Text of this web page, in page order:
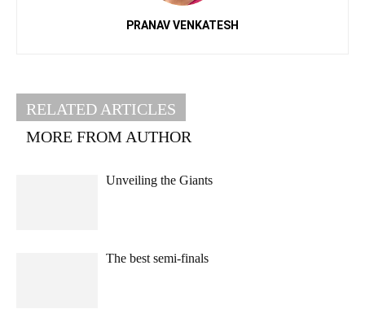
PRANAV VENKATESH
RELATED ARTICLES
MORE FROM AUTHOR
Unveiling the Giants
The best semi-finals